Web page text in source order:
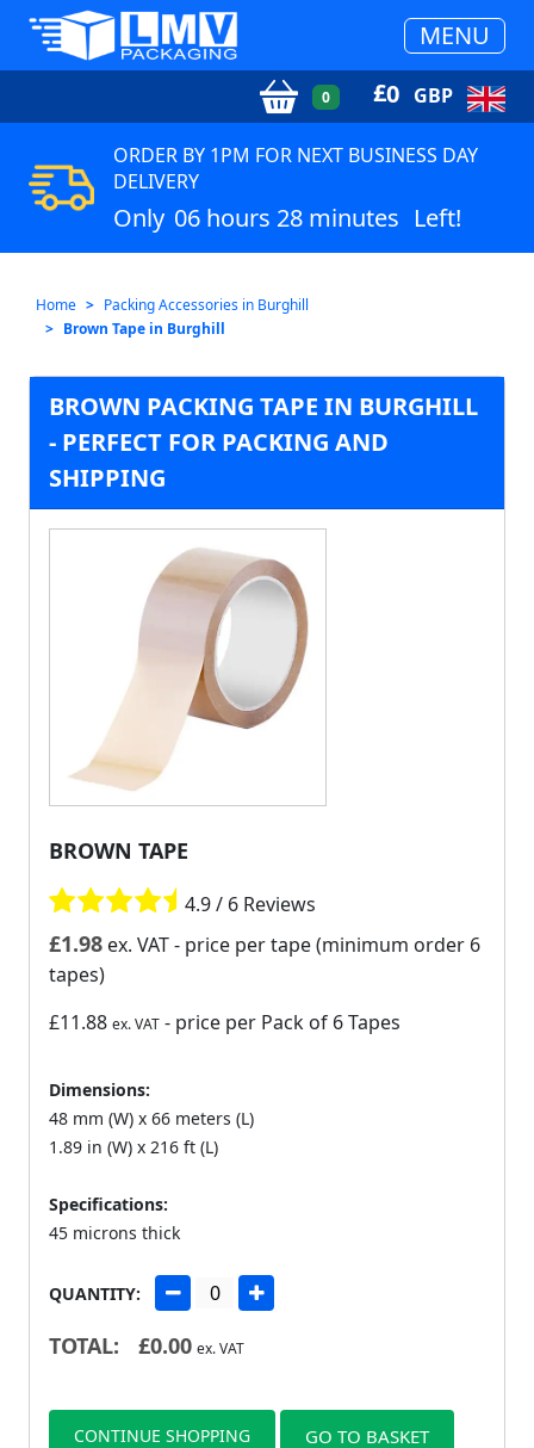
MENU
0 £0 GBP
ORDER BY 1PM FOR NEXT BUSINESS DAY
DELIVERY
Only 06 hours 28 minutes Left!
Home
Packing Accessories in Burghill
Brown Tape in Burghill
BROWN PACKING TAPE IN BURGHILL
- PERFECT FOR PACKING AND
SHIPPING
BROWN TAPE
4.9 / 6 Reviews
£1.98 ex. VAT- price per tape (minimum order 6
tapes)
£11.88 ex. VAT - price per Pack of 6 Tapes
Dimensions:
48 mm (W) x 66 meters (L)
1.89 in (W) x 216 ft (L)
Specifications:
45 microns thick
QUANTITY:
TOTAL: £0.00 ex. VAT
CONTINUE SHOPPING GO TO BASKET